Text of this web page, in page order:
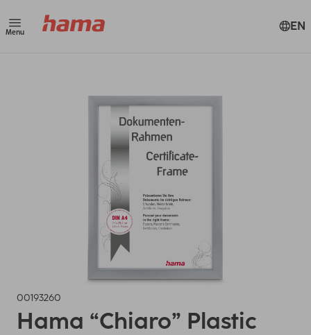
Menu EN
00193260
Hama “Chiaro” Plastic